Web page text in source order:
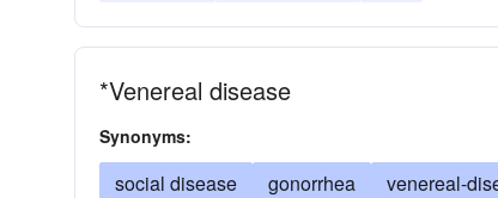
*Venereal disease
Synonyms:
social disease gonorrhea venereal-